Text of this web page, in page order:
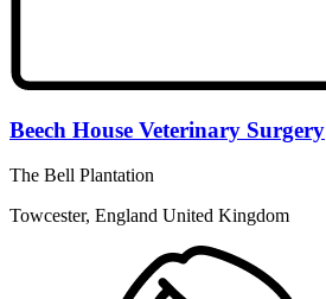
Beech House Veterinary Surgery
The Bell Plantation
Towcester, England United Kingdom